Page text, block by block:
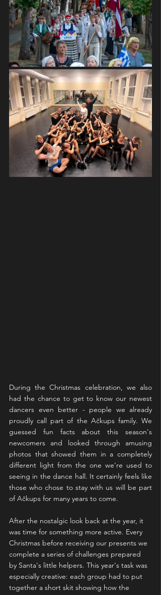
During the Christmas celebration, we also
had the chance to get to know our newest
dancers even better - people we already
proudly call part of the Ačkups family. We
guessed fun facts about this season's
newcomers and looked through amusing
photos that showed them in a completely
different light from the one we're used to
seeing in the dance hall. It certainly feels like
those who chose to stay with us will be part
of Ačkups for many years to come.
After the nostalgic look back at the year, it
was time for something more active. Every
Christmas before receiving our presents we
complete a series of challenges prepared
by Santa's little helpers. This year's task was
especially creative: each group had to put
together a short skit showing how the